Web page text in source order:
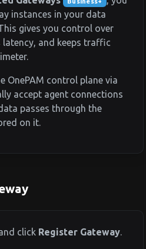
instances in your data
gives you control over
latency, and keeps traffic
OnePAM control plane via
accept agent connections
passes through the
on it.
click Register Gateway.